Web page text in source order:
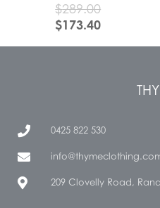
$289.00
$173.40
0425 822 530
209 Clovelly Road,